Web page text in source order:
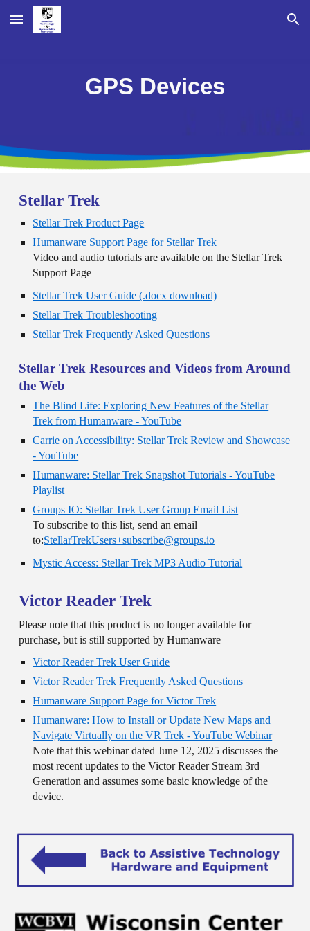
Skip to main content Skip to navigation
GPS Devices
Stellar Trek
Stellar Trek Product Page
Humanware Support Page for Stellar Trek
Video and audio tutorials are available on the Stellar Trek
Support Page
Stellar Trek User Guide (.docx download)
Stellar Trek Troubleshooting
Stellar Trek Frequently Asked Questions
Stellar Trek Resources and Videos from Around
the Web
The Blind Life: Exploring New Features of the Stellar
Trek from Humanware - YouTube
Carrie on Accessibility: Stellar Trek Review and Showcase
- YouTube
Humanware: Stellar Trek Snapshot Tutorials - YouTube
Playlist
Groups IO: Stellar Trek User Group Email List
To subscribe to this list, send an email
to:StellarTrekUsers+subscribe@groups.io
Mystic Access: Stellar Trek MP3 Audio Tutorial
Victor Reader Trek
Please note that this product is no longer available for
purchase, but is still supported by Humanware
Victor Reader Trek User Guide
Victor Reader Trek Frequently Asked Questions
Humanware Support Page for Victor Trek
Humanware: How to Install or Update New Maps and
Navigate Virtually on the VR Trek - YouTube Webinar
Note that this webinar dated June 12, 2025 discusses the
most recent updates to the Victor Reader Stream 3rd
Generation and assumes some basic knowledge of the
device.